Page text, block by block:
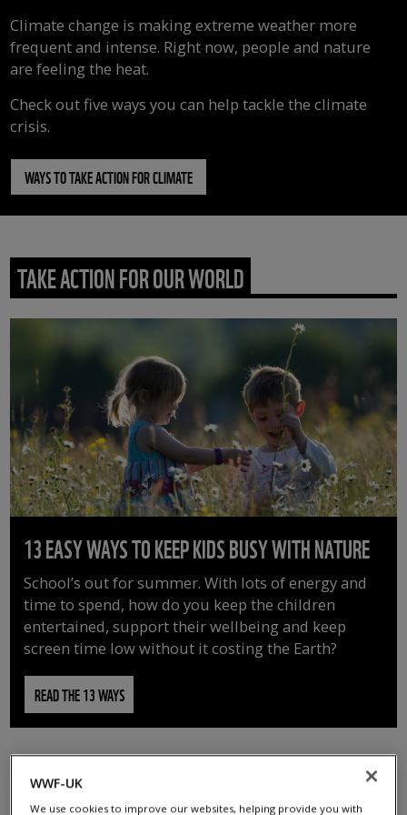
Climate change is making extreme weather more
frequent and intense. Right now, people and nature
are feeling the heat.
Check out five ways you can help tackle the climate
crisis.
WAYS TO TAKE ACTION FOR CLIMATE
TAKE ACTION FOR OUR WORLD
13 EASY WAYS TO KEEP KIDS BUSY WITH NATURE
School’s out for summer. With lots of energy and
time to spend, how do you keep the children
entertained, support their wellbeing and keep
screen time low without it costing the Earth?
READ THE 13 WAYS
WWF-UK
We use cookies to improve our websites, helping provide you with